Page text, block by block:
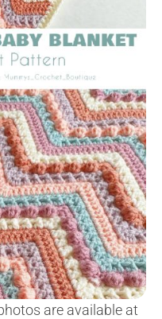
are available at